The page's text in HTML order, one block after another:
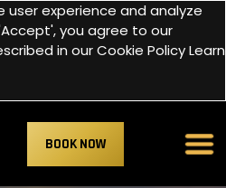
user experience and analyze
you agree to our
in our Cookie PolicyLearn
BOOK NOW